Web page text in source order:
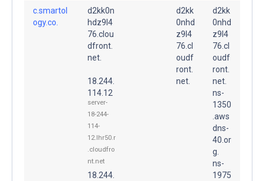
c.smartol
ogy.co.
d2kk0n
hdz9l4
76.clou
dfront.
net.
18.244.
114.12
server-
18-244-
114-
12.lhr50.r
.cloudfro
nt.net
18.244.
d2kk
0nhd
z9l4
76.cl
oudf
ront.
net.
d2kk
0nhd
z9l4
76.cl
oudf
ront.
net.
ns-
1350
.aws
dns-
40.or
g.
ns-
1975